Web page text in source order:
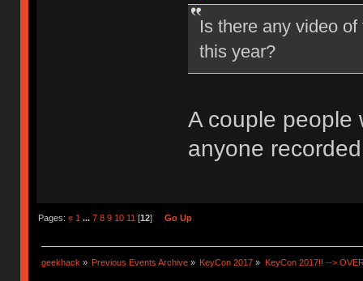
Is there any video
this year?
A couple people
anyone
Pages: « 1 ... 7 8 9 10 11 [12] Go Up
geekhack » Previous Events Archive » KeyCon 2017 » KeyCon 2017!! -->